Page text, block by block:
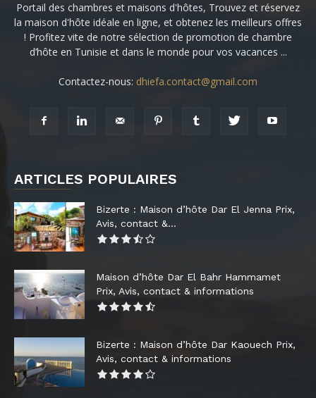
Portail des chambres et maisons d'hôtes, Trouvez et réservez
la maison d'hôte idéale en ligne, et obtenez les meilleurs offres
! Profitez vite de notre sélection de promotion de chambre
d’hôte en Tunisie et dans le monde pour vos vacances ...
Contactez-nous: dhiefa.contact@gmail.com
ARTICLES POPULAIRES
Bizerte : Maison d’hôte Dar El Jenna Prix,
Avis, contact &...
Maison d’hôte Dar El Bahr Hammamet
Prix, Avis, contact & informations
Bizerte : Maison d’hôte Dar Kaouech Prix,
Avis, contact & informations